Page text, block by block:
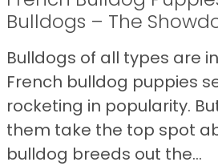
Bulldogs – The
Bulldogs of all types are
French bulldog puppies
rocketing in popularity.
them take the top spot
bulldog breeds out the...